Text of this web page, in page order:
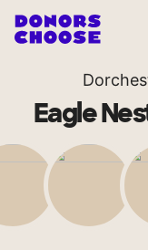
Eagle